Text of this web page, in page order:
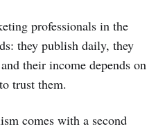
professionals in the
they publish daily, they
their income depends on
trust them.
comes with a second